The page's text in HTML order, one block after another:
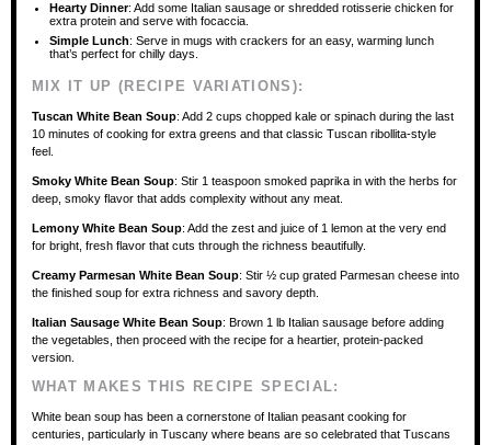
Hearty Dinner: Add some Italian sausage or shredded rotisserie chicken for
extra protein and serve with focaccia.
Simple Lunch: Serve in mugs with crackers for an easy, warming lunch
that’s perfect for chilly days.
MIX IT UP (RECIPE VARIATIONS):
Tuscan White Bean Soup: Add 2 cups chopped kale or spinach during the last
10 minutes of cooking for extra greens and that classic Tuscan ribollita-style
feel.
Smoky White Bean Soup: Stir 1 teaspoon smoked paprika in with the herbs for
deep, smoky flavor that adds complexity without any meat.
Lemony White Bean Soup: Add the zest and juice of 1 lemon at the very end
for bright, fresh flavor that cuts through the richness beautifully.
Creamy Parmesan White Bean Soup: Stir ½ cup grated Parmesan cheese into
the finished soup for extra richness and savory depth.
Italian Sausage White Bean Soup: Brown 1 lb Italian sausage before adding
the vegetables, then proceed with the recipe for a heartier, protein-packed
version.
WHAT MAKES THIS RECIPE SPECIAL:
White bean soup has been a cornerstone of Italian peasant cooking for
centuries, particularly in Tuscany where beans are so celebrated that Tuscans